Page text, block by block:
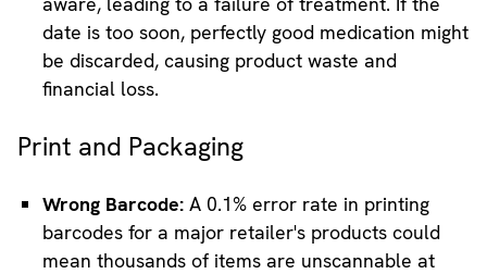
date is too soon, perfectly good medication might
be discarded, causing product waste and
financial loss.
Print and Packaging
Wrong Barcode: A 0.1% error rate in printing
barcodes for a major retailer's products could
mean thousands of items are unscannable at